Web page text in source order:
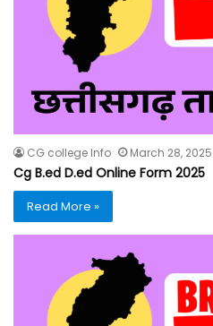
CG college Info March 28, 2025
Cg B.ed D.ed Online Form 2025
Read More »